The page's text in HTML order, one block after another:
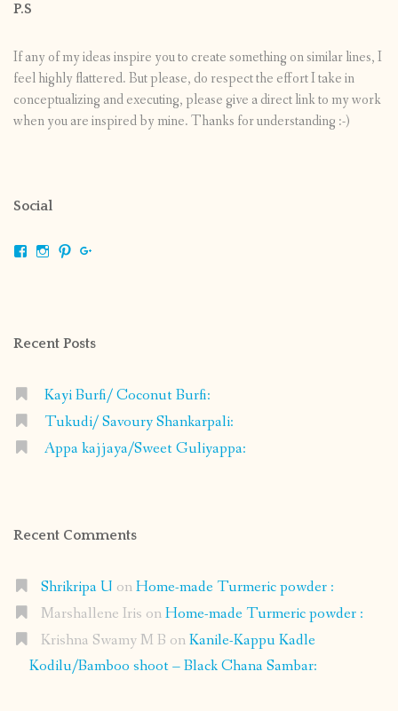
P.S
If any of my ideas inspire you to create something on similar lines, I
feel highly flattered. But please, do respect the effort I take in
conceptualizing and executing, please give a direct link to my work
when you are inspired by mine. Thanks for understanding :-)
Social
ViewViewView
Recent Posts
Kayi Burfi/ Coconut Burfi:
Tukudi/ Savoury Shankarpali:
Appa kajjaya/Sweet Guliyappa:
Recent Comments
Shrikripa U onHome-made Turmeric powder :
Marshallene Iris onHome-made Turmeric powder :
Krishna Swamy M B onKanile-Kappu Kadle
Kodilu/Bamboo shoot – Black Chana Sambar: